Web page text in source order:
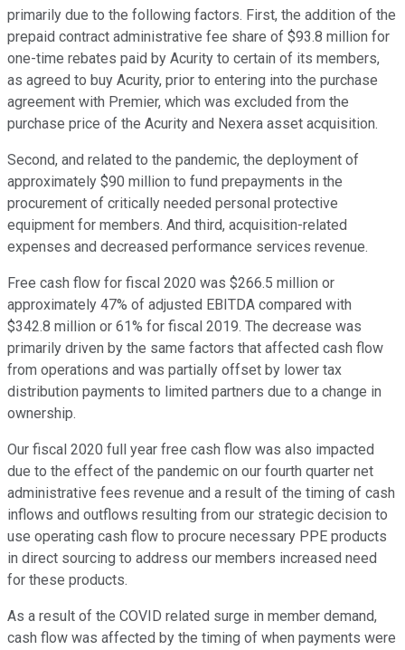
primarily due to the following factors. First, the addition of the
prepaid contract administrative fee share of $93.8 million for
one-time rebates paid by Acurity to certain of its members,
as agreed to buy Acurity, prior to entering into the purchase
agreement with Premier, which was excluded from the
purchase price of the Acurity and Nexera asset acquisition.
Second, and related to the pandemic, the deployment of
approximately $90 million to fund prepayments in the
procurement of critically needed personal protective
equipment for members. And third, acquisition-related
expenses and decreased performance services revenue.
Free cash flow for fiscal 2020 was $266.5 million or
approximately 47% of adjusted EBITDA compared with
$342.8 million or 61% for fiscal 2019. The decrease was
primarily driven by the same factors that affected cash flow
from operations and was partially offset by lower tax
distribution payments to limited partners due to a change in
ownership.
Our fiscal 2020 full year free cash flow was also impacted
due to the effect of the pandemic on our fourth quarter net
administrative fees revenue and a result of the timing of cash
inflows and outflows resulting from our strategic decision to
use operating cash flow to procure necessary PPE products
in direct sourcing to address our members increased need
for these products.
As a result of the COVID related surge in member demand,
cash flow was affected by the timing of when payments were